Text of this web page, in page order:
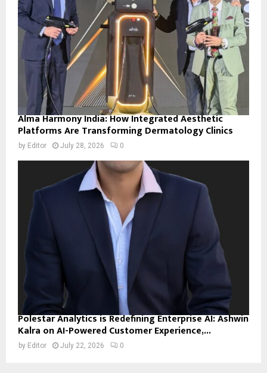
Alma Harmony India: How Integrated Aesthetic
Platforms Are Transforming Dermatology Clinics
by Editor July 28, 2026 0
Polestar Analytics is Redefining Enterprise AI: Ashwin
Kalra on AI-Powered Customer Experience,...
by Editor July 22, 2026 0